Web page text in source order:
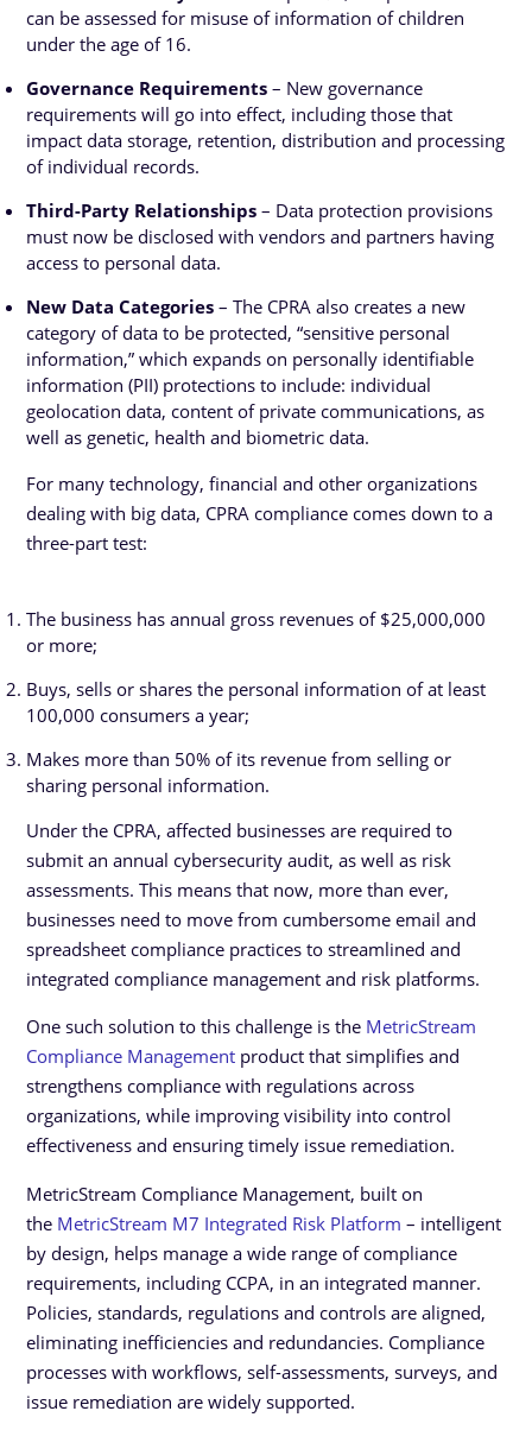
can be assessed for misuse of information of children
under the age of 16.
Governance Requirements – New governance
requirements will go into effect, including those that
impact data storage, retention, distribution and processing
of individual records.
Third-Party Relationships – Data protection provisions
must now be disclosed with vendors and partners having
access to personal data.
New Data Categories – The CPRA also creates a new
category of data to be protected, “sensitive personal
information,” which expands on personally identifiable
information (PII) protections to include: individual
geolocation data, content of private communications, as
well as genetic, health and biometric data.
For many technology, financial and other organizations
dealing with big data, CPRA compliance comes down to a
three-part test:
The business has annual gross revenues of $25,000,000
or more;
Buys, sells or shares the personal information of at least
100,000 consumers a year;
Makes more than 50% of its revenue from selling or
sharing personal information.
Under the CPRA, affected businesses are required to
submit an annual cybersecurity audit, as well as risk
assessments. This means that now, more than ever,
businesses need to move from cumbersome email and
spreadsheet compliance practices to streamlined and
integrated compliance management and risk platforms.
One such solution to this challenge is the MetricStream
Compliance Management product that simplifies and
strengthens compliance with regulations across
organizations, while improving visibility into control
effectiveness and ensuring timely issue remediation.
MetricStream Compliance Management, built on
the MetricStream M7 Integrated Risk Platform – intelligent
by design, helps manage a wide range of compliance
requirements, including CCPA, in an integrated manner.
Policies, standards, regulations and controls are aligned,
eliminating inefficiencies and redundancies. Compliance
processes with workflows, self-assessments, surveys, and
issue remediation are widely supported.